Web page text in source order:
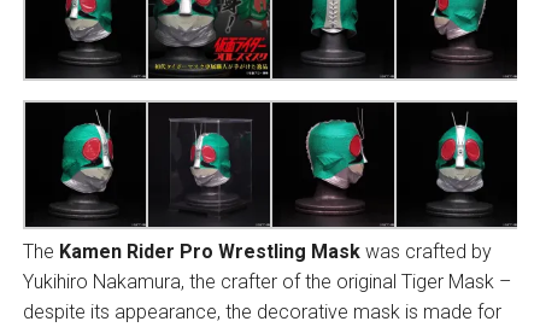
The Kamen Rider Pro Wrestling Maskwas crafted by
Yukihiro Nakamura, the crafter of the original Tiger Mask –
despite its appearance, the decorative mask is made for